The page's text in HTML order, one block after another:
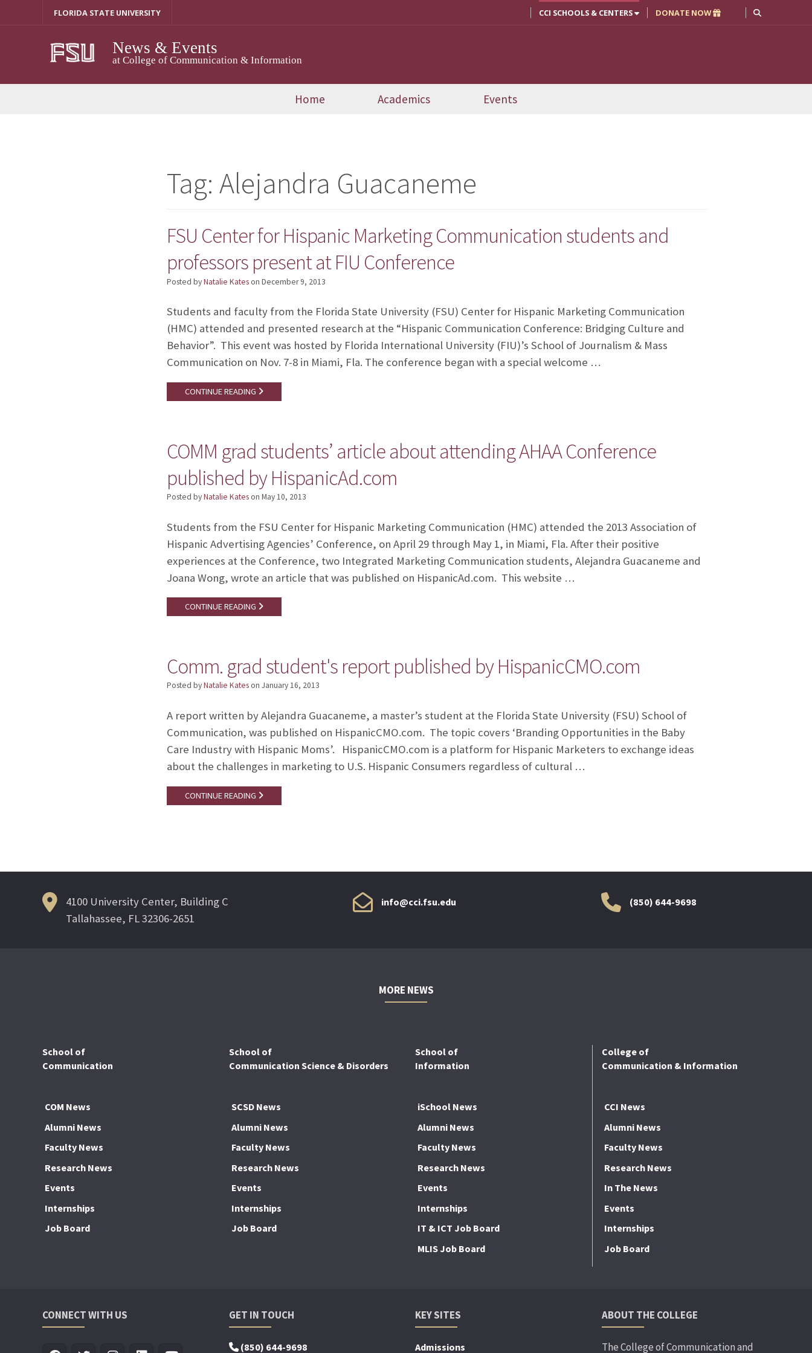
FLORIDA STATE UNIVERSITY CCI SCHOOLS & CENTERS DONATE NOW
News & Events
at College of Communication & Information
Home Academics Events
Tag: Alejandra Guacaneme
FSU Center for Hispanic Marketing Communication students and
professors present at FIU Conference
Posted byNatalie Kateson December 9, 2013
Students and faculty from the Florida State University (FSU) Center for Hispanic Marketing Communication
(HMC) attended and presented research at the “Hispanic Communication Conference: Bridging Culture and
Behavior”. This event was hosted by Florida International University (FIU)’s School of Journalism & Mass
Communication on Nov. 7-8 in Miami, Fla. The conference began with a special welcome …
CONTINUE READING
COMM grad students’ article about attending AHAA Conference
published by HispanicAd.com
Posted byNatalie Kateson May 10, 2013
Students from the FSU Center for Hispanic Marketing Communication (HMC) attended the 2013 Association of
Hispanic Advertising Agencies’ Conference, on April 29 through May 1, in Miami, Fla. After their positive
experiences at the Conference, two Integrated Marketing Communication students, Alejandra Guacaneme and
Joana Wong, wrote an article that was published on HispanicAd.com. This website …
CONTINUE READING
Comm. grad student's report published by HispanicCMO.com
Posted byNatalie Kateson January 16, 2013
A report written by Alejandra Guacaneme, a master’s student at the Florida State University (FSU) School of
Communication, was published on HispanicCMO.com. The topic covers ‘Branding Opportunities in the Baby
Care Industry with Hispanic Moms’. HispanicCMO.com is a platform for Hispanic Marketers to exchange ideas
about the challenges in marketing to U.S. Hispanic Consumers regardless of cultural …
CONTINUE READING
4100 University Center, Building C
Tallahassee, FL 32306-2651
info@cci.fsu.edu (850) 644-9698
MORE NEWS
School of
Communication
COM News
Alumni News
Faculty News
Research News
Events
Internships
Job Board
School of
Communication Science & Disorders
SCSD News
Alumni News
Faculty News
Research News
Events
Internships
Job Board
School of
Information
iSchool News
Alumni News
Faculty News
Research News
Events
Internships
IT & ICT Job Board
MLIS Job Board
College of
Communication & Information
CCI News
Alumni News
Faculty News
Research News
In The News
Events
Internships
Job Board
CONNECT WITH US GET IN TOUCH
(850) 644-9698
KEY SITES
Admissions
ABOUT THE COLLEGE
The College of Communication and